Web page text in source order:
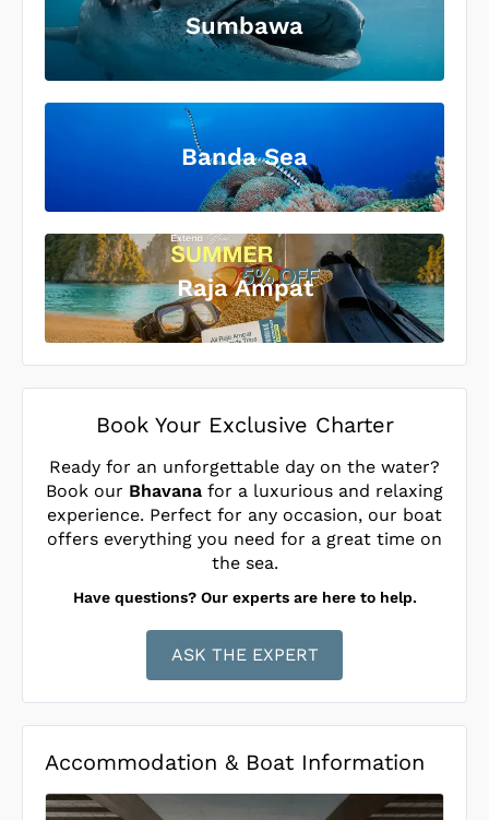
Sumbawa
Banda Sea
Raja Ampat
Book Your Exclusive Charter
Ready for an unforgettable day on the water?
Book our Bhavana for a luxurious and relaxing
experience. Perfect for any occasion, our boat
offers everything you need for a great time on
the sea.
Have questions? Our experts are here to help.
ASK THE EXPERT
Accommodation & Boat Information